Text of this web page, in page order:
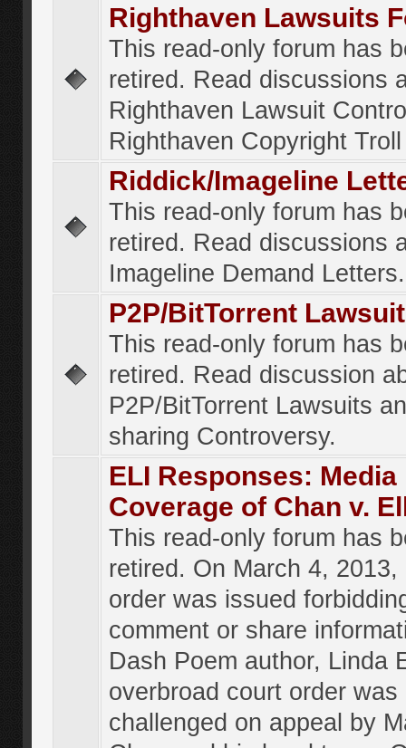
Righthaven Lawsuits
This read-only forum has
retired. Read discussions
Righthaven Lawsuit
Righthaven Copyright
Riddick/Imageline
This read-only forum has
retired. Read discussions
Imageline Demand Letters.
P2P/BitTorrent
This read-only forum has
retired. Read discussion
P2P/BitTorrent Lawsuits
sharing Controversy.
ELI Responses: Media
Coverage of Chan v.
This read-only forum has
retired. On March 4, 2013,
order was issued
comment or share
Dash Poem author, Linda
overbroad court order was
challenged on appeal by